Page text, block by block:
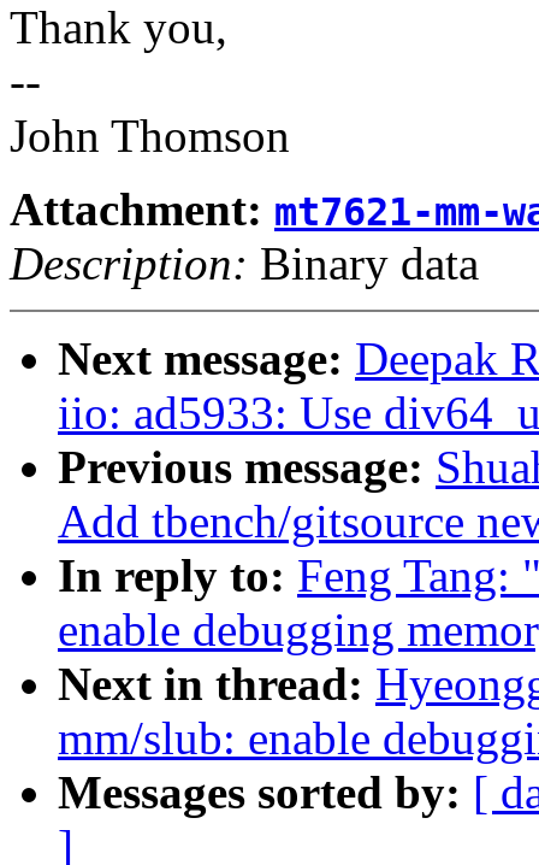
Thank you,
--
John Thomson
Attachment: mt7621-
Description: Binary data
Next message: Deepak
iio: ad5933: Use
Previous message:
Add tbench/gitsource
In reply to: Feng Tang:
enable debugging
Next in thread:
mm/slub: enable
Messages sorted by: [
]